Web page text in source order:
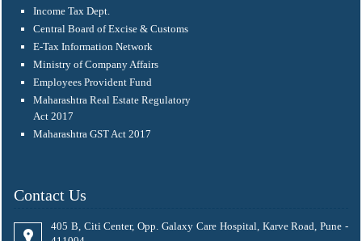
Income Tax Dept.
Central Board of Excise & Customs
E-Tax Information Network
Ministry of Company Affairs
Employees Provident Fund
Maharashtra Real Estate Regulatory
Act 2017
Maharashtra GST Act 2017
Contact Us
405 B, Citi Center, Opp. Galaxy Care Hospital, Karve Road, Pune -